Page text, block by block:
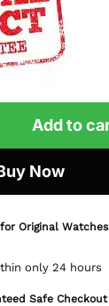
Add to
Now
Original Watches
only 24 hours
Safe Checkout